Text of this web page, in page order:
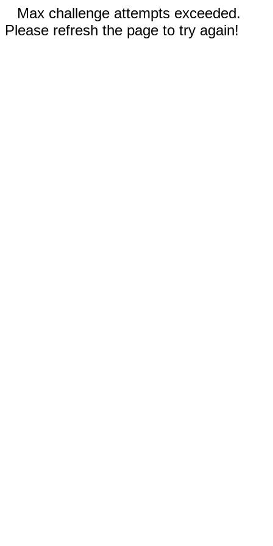
Max challenge attempts exceeded.
Please refresh the page to try again!